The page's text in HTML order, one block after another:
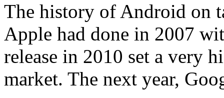
The history of Android on
Apple had done in 2007
release in 2010 set a very
market. The next year,